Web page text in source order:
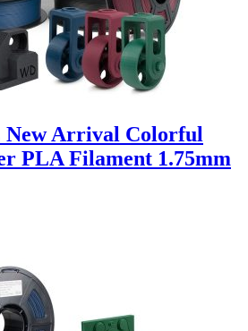
New Arrival Colorful
PLA Filament 1.75mm